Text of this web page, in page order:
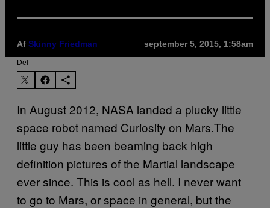
Af Skinny Friedman september 5, 2015, 1:58am
Del
In August 2012, NASA landed a plucky little
space robot named Curiosity on Mars.The
little guy has been beaming back high
definition pictures of the Martial landscape
ever since. This is cool as hell. I never want
to go to Mars, or space in general, but the